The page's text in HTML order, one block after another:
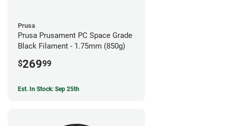
Prusa
Prusa Prusament PC Space Grade
Black Filament - 1.75mm (850g)
$26999
Est. In Stock: Sep 25th